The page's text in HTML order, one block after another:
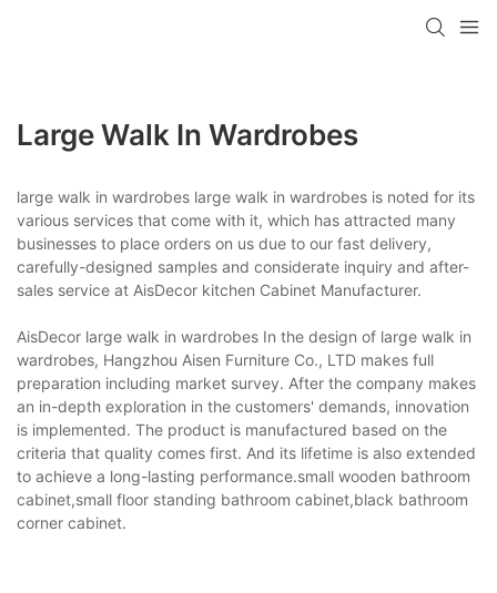
Large Walk In Wardrobes
large walk in wardrobes large walk in wardrobes is noted for its
various services that come with it, which has attracted many
businesses to place orders on us due to our fast delivery,
carefully-designed samples and considerate inquiry and after-
sales service at AisDecor kitchen Cabinet Manufacturer.
AisDecor large walk in wardrobes In the design of large walk in
wardrobes, Hangzhou Aisen Furniture Co., LTD makes full
preparation including market survey. After the company makes
an in-depth exploration in the customers' demands, innovation
is implemented. The product is manufactured based on the
criteria that quality comes first. And its lifetime is also extended
to achieve a long-lasting performance.small wooden bathroom
cabinet,small floor standing bathroom cabinet,black bathroom
corner cabinet.